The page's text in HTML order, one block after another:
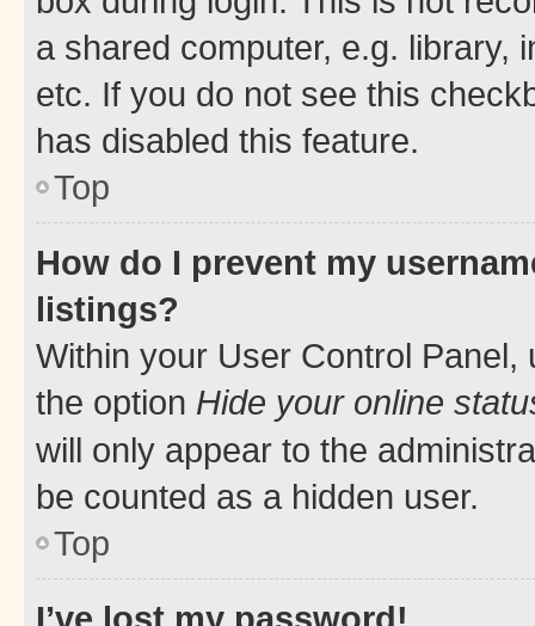
a shared computer, e.g. library,
etc. If you do not see this
has disabled this feature.
Top
How do I prevent my
listings?
Within your User Control Panel,
the option Hide your online
will only appear to the
be counted as a hidden user.
Top
I’ve lost my password!